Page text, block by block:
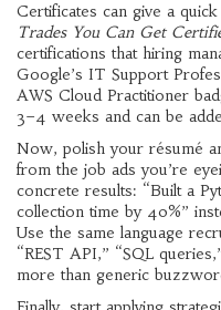
Certificates can give a
Trades You Can Get
certifications that hiring
Google’s IT Support
AWS Cloud Practitioner
3–4 weeks and can be
Now, polish your résumé
from the job ads you’re
concrete results: “Built a
collection time by 40%”
Use the same language
“REST API,” “SQL
more than generic